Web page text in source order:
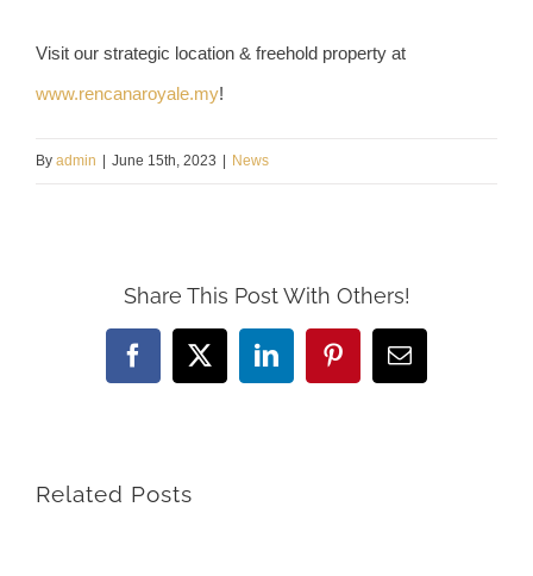
Visit our strategic location & freehold property at
www.rencanaroyale.my!
By admin June 15th, 2023 News
Share This Post With Others!
Facebook
X LinkedInPinterestEmail
Related Posts